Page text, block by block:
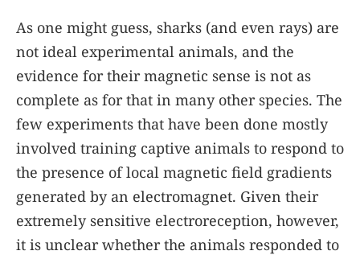
As one might guess, sharks (and even rays) are
not ideal experimental animals, and the
evidence for their magnetic sense is not as
complete as for that in many other species. The
few experiments that have been done mostly
involved training captive animals to respond to
the presence of local magnetic field gradients
generated by an electromagnet. Given their
extremely sensitive electroreception, however,
it is unclear whether the animals responded to